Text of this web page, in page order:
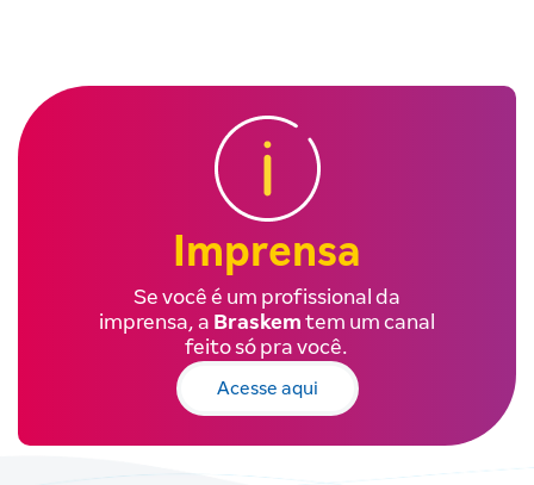
Imprensa
Se você é um profissional da
imprensa, a Braskem tem um canal
feito só pra você.
Acesse aqui